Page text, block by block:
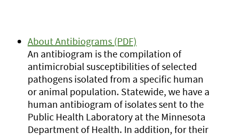
About Antibiograms (PDF)
An antibiogram is the compilation of
antimicrobial susceptibilities of selected
pathogens isolated from a specific human
or animal population. Statewide, we have a
human antibiogram of isolates sent to the
Public Health Laboratory at the Minnesota
Department of Health. In addition, for their